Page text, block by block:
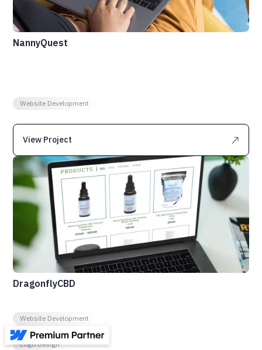
NannyQuest
Website Development
View Project
DragonflyCBD
Website Development
Ecommerce Website
Logo Design